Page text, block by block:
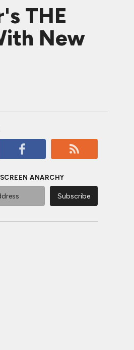
THE
New
ANARCHY